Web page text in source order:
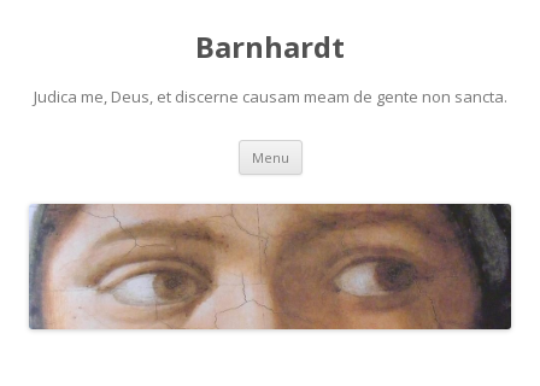
Barnhardt
Judica me, Deus, et discerne causam meam de gente non sancta.
Menu Skip
content